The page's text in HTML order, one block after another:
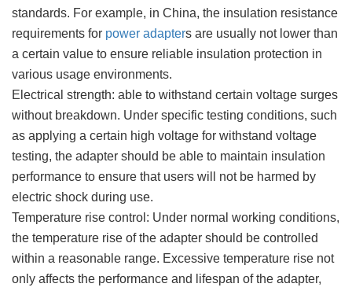
standards. For example, in China, the insulation resistance
requirements for power adapters are usually not lower than
a certain value to ensure reliable insulation protection in
various usage environments.
Electrical strength: able to withstand certain voltage surges
without breakdown. Under specific testing conditions, such
as applying a certain high voltage for withstand voltage
testing, the adapter should be able to maintain insulation
performance to ensure that users will not be harmed by
electric shock during use.
Temperature rise control: Under normal working conditions,
the temperature rise of the adapter should be controlled
within a reasonable range. Excessive temperature rise not
only affects the performance and lifespan of the adapter,